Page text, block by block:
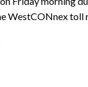
WestCONnex toll